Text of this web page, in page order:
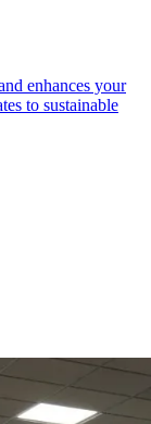
enhances your
to sustainable